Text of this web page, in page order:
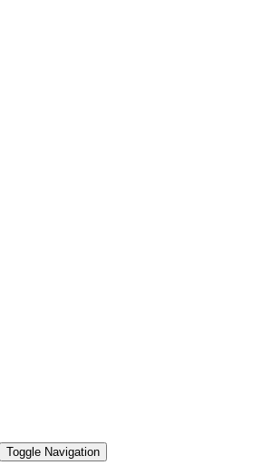
Toggle Navigation